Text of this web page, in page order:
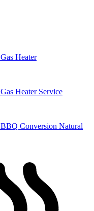
Gas Heater
Gas Heater Service
BBQ Conversion Natural